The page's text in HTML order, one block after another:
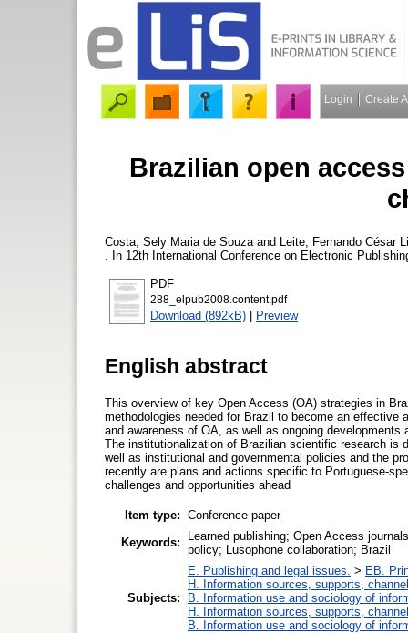
Login Create
Brazilian open
Costa, Sely Maria de Souza and
Leite, Fernando César
. In 12th International Conference on Electronic
PDF
288_elpub2008.content.pdf
Download (892kB) | Preview
English abstract
This overview of key Open Access (OA) strategies in
methodologies needed for Brazil to become an effective
and awareness of OA, as well as ongoing
The institutionalization of Brazilian scientific research is
well as institutional and governmental policies and the
recently are plans and actions specific to Portuguese-
challenges and opportunities ahead
Item type: Conference paper
Keywords:
Learned publishing; Open Access
policy; Lusophone collaboration; Brazil
Subjects:
E. Publishing and legal issues. > EB.
H. Information sources, supports,
B. Information use and sociology of
H. Information sources, supports,
B. Information use and sociology of